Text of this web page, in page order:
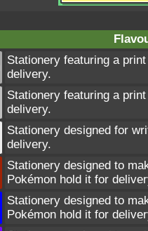
Stationery featuring a
delivery.
Stationery featuring a
delivery.
Stationery designed for
delivery.
Stationery designed to
Pokémon hold it for
Stationery designed to
Pokémon hold it for